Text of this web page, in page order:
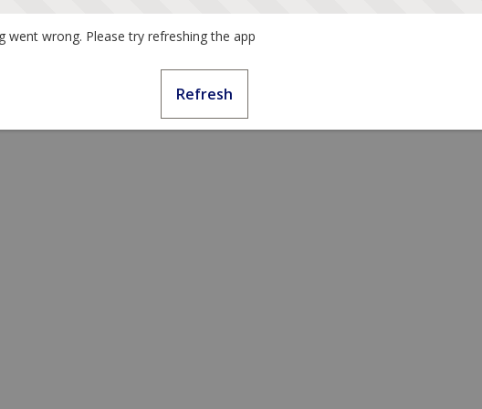
went wrong. Please try refreshing the app
Refresh